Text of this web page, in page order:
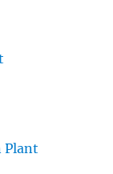
Plant